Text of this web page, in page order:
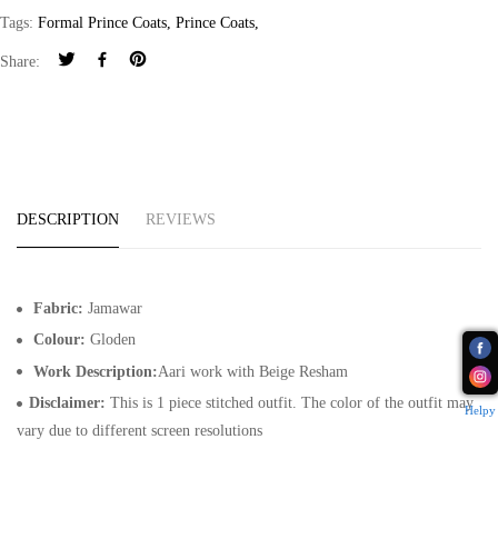
Tags: Formal Prince Coats, Prince Coats,
Share:
DESCRIPTION REVIEWS
Fabric: Jamawar
Colour: Gloden
Work Description:Aari work with Beige Resham
Disclaimer: This is 1 piece stitched outfit. The color of the outfit may
vary due to different screen resolutions
Helpy